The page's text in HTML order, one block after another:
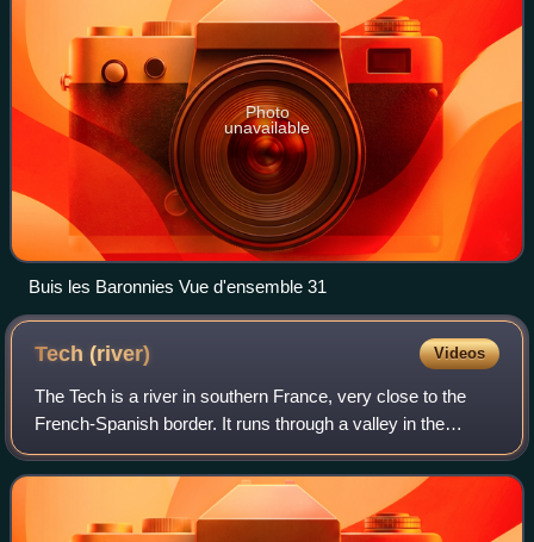
Photo
unavailable
Buis les Baronnies Vue d'ensemble 31
Tech(river) Videos
The Tech is a river in southern France, very close to the
French-Spanish border. It runs through a valley in the
Pyrénées-Orientales, in the former Roussillon, and is 84.5
kilometres long. Its source